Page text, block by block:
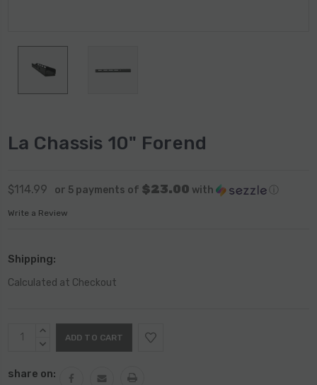
La Chassis 10" Forend
$114.99 or 5 payments of $23.00 with ⓘ
Write a Review
Shipping:
Calculated at Checkout
Current
Stock:
INCREASE
QUANTITY:
DECREASE
share on: